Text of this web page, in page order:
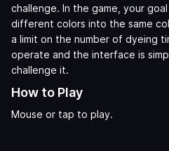
challenge. In the game, your
different colors into the same
a limit on the number of dyeing
operate and the interface is
challenge it.
How to Play
Mouse or tap to play.